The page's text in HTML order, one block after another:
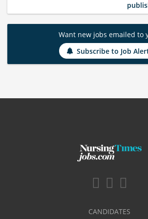
Want new jobs emailed to
Subscribe to Job
CANDIDATES